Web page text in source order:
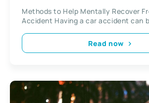
Methods to Help Mentally Recover
Accident Having a car accident can
Read now